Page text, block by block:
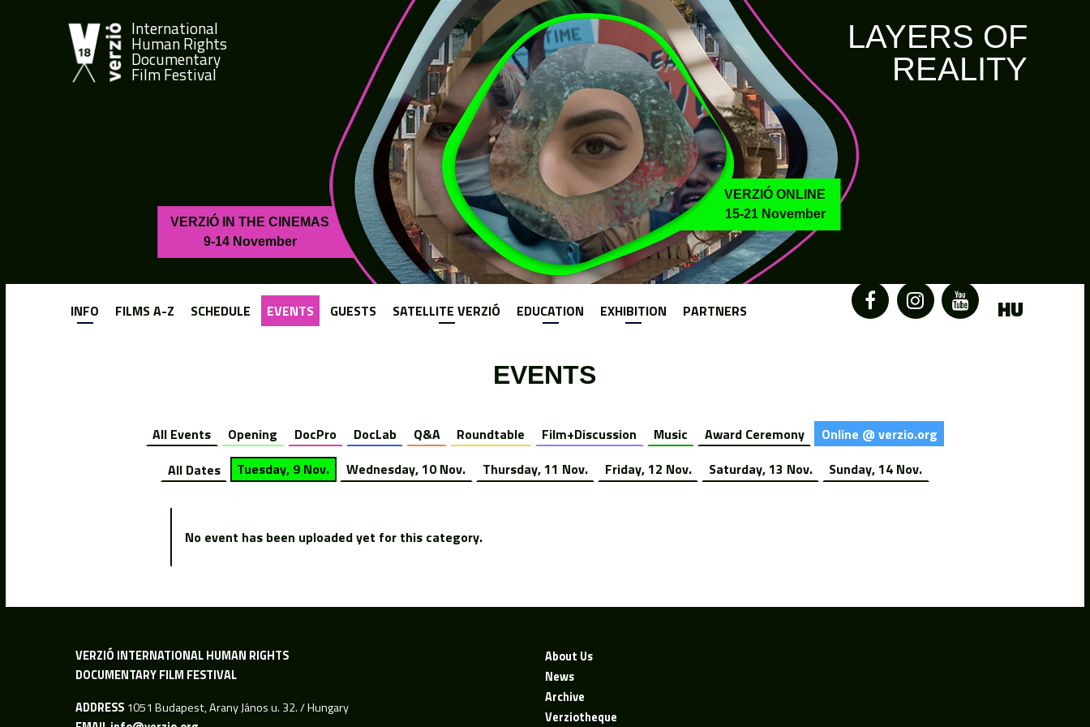
International
Human Rights
Documentary
Film Festival
LAYERS OF
REALITY
VERZIÓ IN THE CINEMAS
9-14 November
VERZIÓ ONLINE
15-21 November
EVENTS
All Events Opening DocPro DocLab Q&A Roundtable Film+Discussion Music Award Ceremony
Online @ verzio.org
All Dates
Tuesday, 9 Nov. Wednesday, 10 Nov. Thursday, 11 Nov. Friday, 12 Nov. Saturday, 13 Nov. Sunday, 14 Nov.
No event has been uploaded yet for this category.
INFO FILMS A-Z SCHEDULE EVENTS GUESTS SATELLITE VERZIÓ EDUCATION EXHIBITION PARTNERS HU
VERZIÓ INTERNATIONAL HUMAN RIGHTS
DOCUMENTARY FILM FESTIVAL
ADDRESS1051 Budapest, Arany János u. 32. / Hungary
About Us
News
Archive
Verziotheque